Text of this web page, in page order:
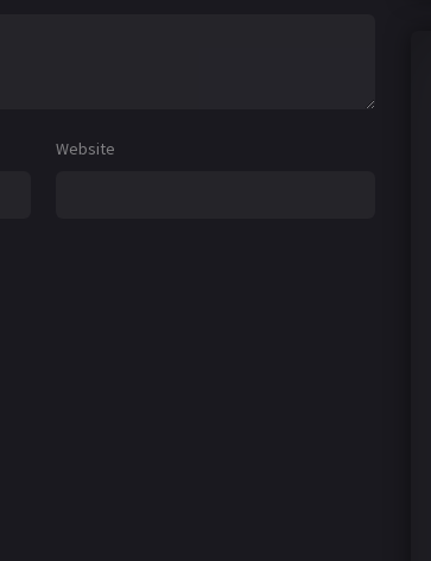
Website